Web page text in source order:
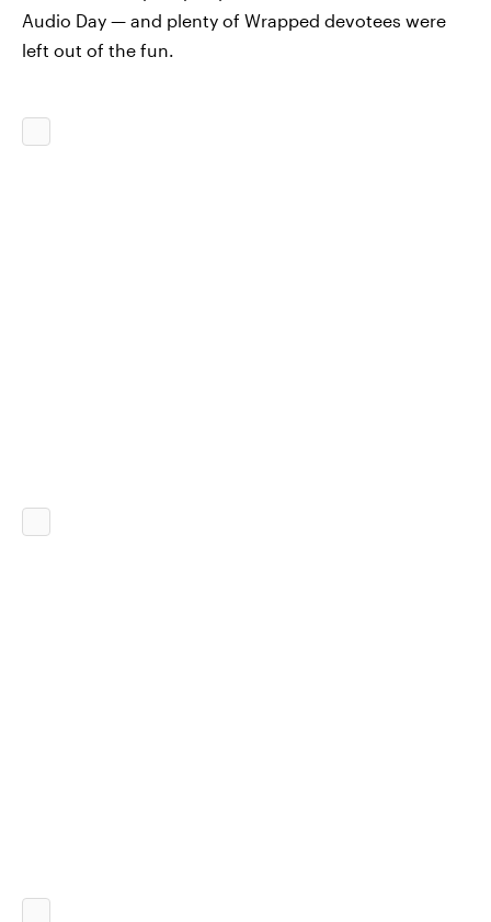
Audio Day — and plenty of Wrapped devotees were
left out of the fun.